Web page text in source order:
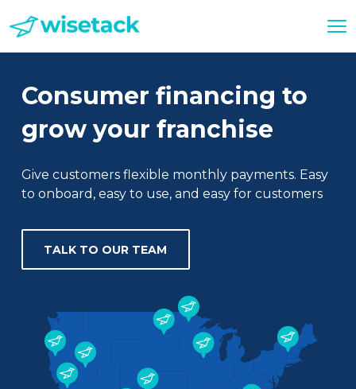
Consumer financing to
grow your franchise
Give customers flexible monthly payments. Easy
to onboard, easy to use, and easy for customers
TALK TO OUR TEAM